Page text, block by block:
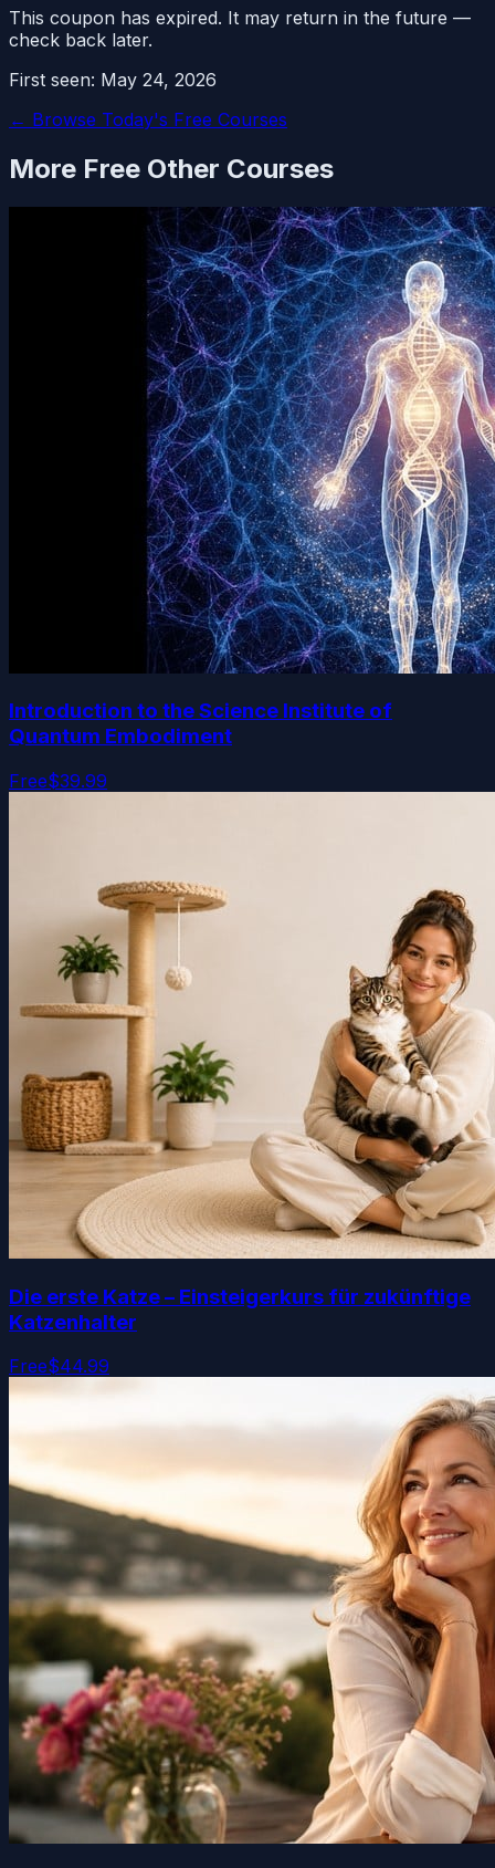
This coupon has expired. It may return in the future —
check back later.
First seen: May 24, 2026
← Browse Today's Free Courses
More Free Other Courses
Introduction to the Science Institute of
Quantum Embodiment
Free$39.99
Die erste Katze – Einsteigerkurs für zukünftige
Katzenhalter
Free$44.99